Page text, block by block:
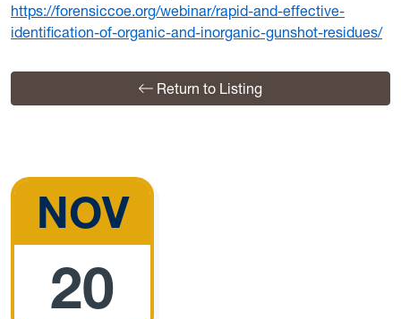
https://forensiccoe.org/webinar/rapid-and-effective-
identification-of-organic-and-inorganic-gunshot-residues/
Return to Listing
NOV
20